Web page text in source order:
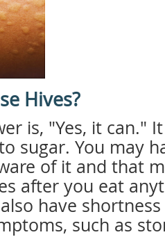
Hives?
is, "Yes, it can."
sugar. You may
of it and that
after you eat
have
such as